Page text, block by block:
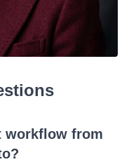
workflow from